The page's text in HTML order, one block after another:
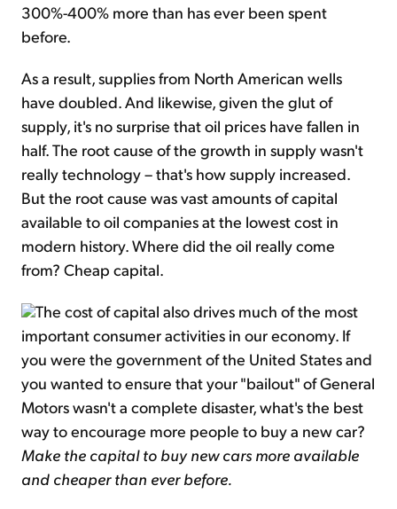
300%-400% more than has ever been spent
before.
As a result, supplies from North American wells
have doubled. And likewise, given the glut of
supply, it's no surprise that oil prices have fallen in
half. The root cause of the growth in supply wasn't
really technology – that's how supply increased.
But the root cause was vast amounts of capital
available to oil companies at the lowest cost in
modern history. Where did the oil really come
from? Cheap capital.
The cost of capital also drives much of the most
important consumer activities in our economy. If
you were the government of the United States and
you wanted to ensure that your "bailout" of General
Motors wasn't a complete disaster, what's the best
way to encourage more people to buy a new car?
Make the capital to buy new cars more available
and cheaper than ever before.